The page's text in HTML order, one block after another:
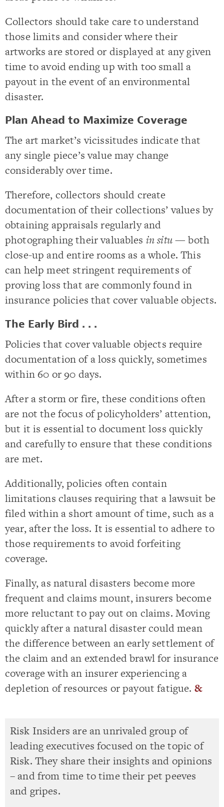
Collectors should take care to understand
those limits and consider where their
artworks are stored or displayed at any given
time to avoid ending up with too small a
payout in the event of an environmental
disaster.
Plan Ahead to Maximize Coverage
The art market’s vicissitudes indicate that
any single piece’s value may change
considerably over time.
Therefore, collectors should create
documentation of their collections’ values by
obtaining appraisals regularly and
photographing their valuables in situ— both
close-up and entire rooms as a whole. This
can help meet stringent requirements of
proving loss that are commonly found in
insurance policies that cover valuable objects.
The Early Bird . . .
Policies that cover valuable objects require
documentation of a loss quickly, sometimes
within 60 or 90 days.
After a storm or fire, these conditions often
are not the focus of policyholders’ attention,
but it is essential to document loss quickly
and carefully to ensure that these conditions
are met.
Additionally, policies often contain
limitations clauses requiring that a lawsuit be
filed within a short amount of time, such as a
year, after the loss. It is essential to adhere to
those requirements to avoid forfeiting
coverage.
Finally, as natural disasters become more
frequent and claims mount, insurers become
more reluctant to pay out on claims. Moving
quickly after a natural disaster could mean
the difference between an early settlement of
the claim and an extended brawl for insurance
coverage with an insurer experiencing a
depletion of resources or payout fatigue. &
Risk Insiders are an unrivaled group of
leading executives focused on the topic of
Risk. They share their insights and opinions
– and from time to time their pet peeves
and gripes.